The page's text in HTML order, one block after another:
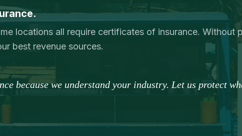
locations all require certificates of insurance. Without
best revenue sources.
because we understand your industry. Let us protect